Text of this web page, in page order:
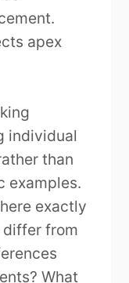
apex
individual
than
examples.
exactly
differ from
What